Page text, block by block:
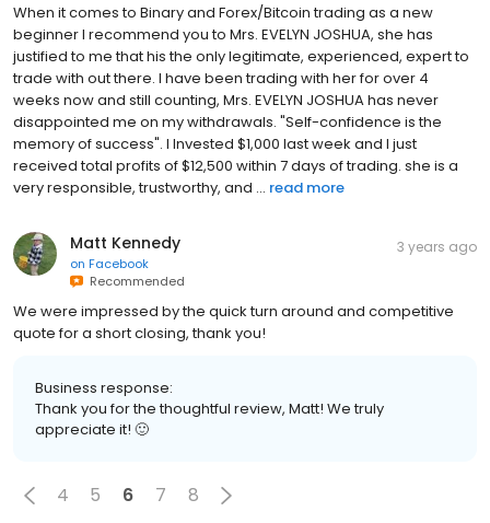
When it comes to Binary and Forex/Bitcoin trading as a new
beginner I recommend you to Mrs. EVELYN JOSHUA, she has
justified to me that his the only legitimate, experienced, expert to
trade with out there. I have been trading with her for over 4
weeks now and still counting, Mrs. EVELYN JOSHUA has never
disappointed me on my withdrawals. "Self-confidence is the
memory of success". I Invested $1,000 last week and I just
received total profits of $12,500 within 7 days of trading. she is a
very responsible, trustworthy, and ... read more
Matt Kennedy
on Facebook
Recommended
3 years ago
We were impressed by the quick turn around and competitive
quote for a short closing, thank you!
Business response:
Thank you for the thoughtful review, Matt! We truly
appreciate it! 🙂
4 5 6 7 8